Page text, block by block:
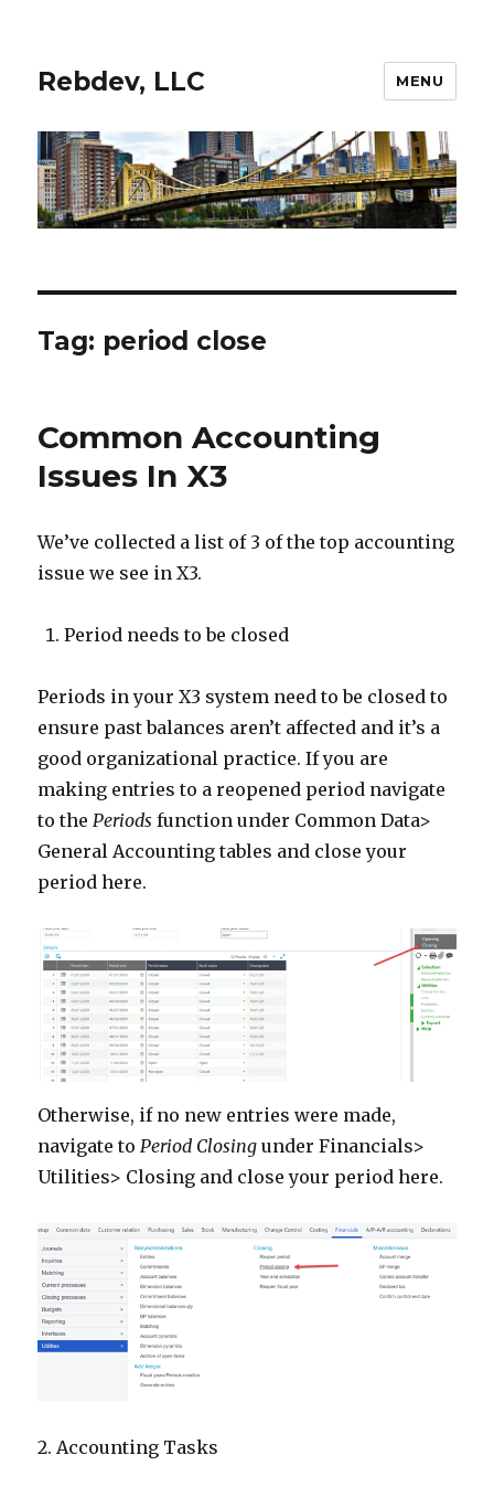
Rebdev, LLC MENU
Tag: period close
Common Accounting
Issues In X3
We’ve collected a list of 3 of the top accounting
issue we see in X3.
Period needs to be closed
Periods in your X3 system need to be closed to
ensure past balances aren’t affected and it’s a
good organizational practice. If you are
making entries to a reopened period navigate
to thePeriods function under Common Data>
General Accounting tables and close your
period here.
Otherwise, if no new entries were made,
navigate to Period Closing under Financials>
Utilities> Closing and close your period here.
2. Accounting Tasks